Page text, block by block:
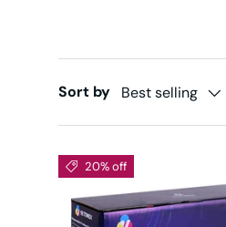
Sort by Best selling
20% off